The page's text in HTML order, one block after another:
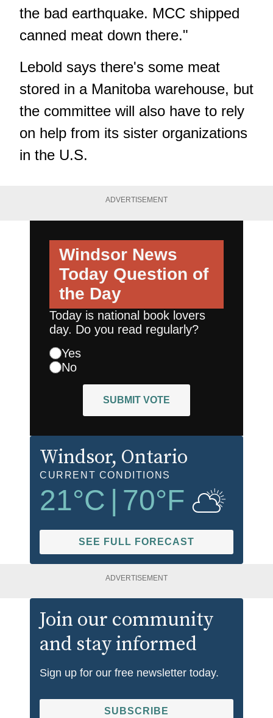
the bad earthquake. MCC shipped
canned meat down there."
Lebold says there's some meat
stored in a Manitoba warehouse, but
the committee will also have to rely
on help from its sister organizations
in the U.S.
ADVERTISEMENT
Windsor News
Today Question of
the Day
Today is national book lovers
day. Do you read regularly?
Yes
No
SUBMIT VOTE
Windsor, Ontario
CURRENT CONDITIONS
21°C 70°F
SEE FULL FORECAST
ADVERTISEMENT
Join our community
and stay informed
Sign up for our free newsletter today.
SUBSCRIBE